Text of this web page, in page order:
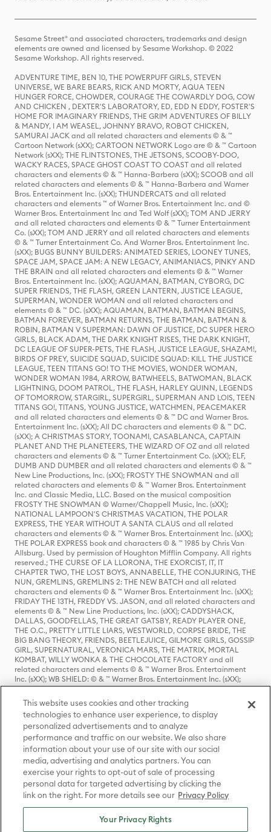
Sesame Street® and associated characters, trademarks and design
elements are owned and licensed by Sesame Workshop. © 2022
Sesame Workshop. All rights reserved.
ADVENTURE TIME, BEN 10, THE POWERPUFF GIRLS, STEVEN
UNIVERSE, WE BARE BEARS, RICK AND MORTY, AQUA TEEN
HUNGER FORCE, CHOWDER, COURAGE THE COWARDLY DOG, COW
AND CHICKEN , DEXTER'S LABORATORY, ED, EDD N EDDY, FOSTER'S
HOME FOR IMAGINARY FRIENDS, THE GRIM ADVENTURES OF BILLY
& MANDY, I AM WEASEL, JOHNNY BRAVO, ROBOT CHICKEN,
SAMURAI JACK and all related characters and elements © & ™
Cartoon Network (sXX); CARTOON NETWORK Logo are © & ™ Cartoon
Network (sXX); THE FLINTSTONES, THE JETSONS, SCOOBY-DOO,
WACKY RACES, SPACE GHOST COAST TO COAST and all related
characters and elements © & ™ Hanna-Barbera (sXX); SCOOB and all
related characters and elements © & ™ Hanna-Barbera and Warner
Bros. Entertainment Inc. (sXX); THUNDERCATS and all related
characters and elements ™ of Warner Bros. Entertainment Inc. and ©
Warner Bros. Entertainment Inc and Ted Wolf (sXX); TOM AND JERRY
and all related characters and elements © & ™ Turner Entertainment
Co. (sXX); TOM AND JERRY and all related characters and elements
© & ™ Turner Entertainment Co. And Warner Bros. Entertainment Inc.
(sXX); BUGS BUNNY BUILDERS: ANIMATED SERIES, LOONEY TUNES,
SPACE JAM, SPACE JAM: A NEW LEGACY, ANIMANIACS, PINKY AND
THE BRAIN and all related characters and elements © & ™ Warner
Bros. Entertainment Inc. (sXX); AQUAMAN, BATMAN, CYBORG, DC
SUPER FRIENDS, THE FLASH, GREEN LANTERN, JUSTICE LEAGUE,
SUPERMAN, WONDER WOMAN and all related characters and
elements © & ™ DC. (sXX); AQUAMAN, BATMAN, BATMAN BEGINS,
BATMAN FOREVER, BATMAN RETURNS, THE BATMAN, BATMAN &
ROBIN, BATMAN V SUPERMAN: DAWN OF JUSTICE, DC SUPER HERO
GIRLS, BLACK ADAM, THE DARK KNIGHT RISES, THE DARK KNIGHT,
DC LEAGUE OF SUPER-PETS, THE FLASH, JUSTICE LEAGUE, SHAZAM!,
BIRDS OF PREY, SUICIDE SQUAD, SUICIDE SQUAD: KILL THE JUSTICE
LEAGUE, TEEN TITANS GO! TO THE MOVIES, WONDER WOMAN,
WONDER WOMAN 1984, ARROW, BATWHEELS, BATWOMAN, BLACK
LIGHTNING, DOOM PATROL, THE FLASH, HARLEY QUINN, LEGENDS
OF TOMORROW, STARGIRL, SUPERGIRL, SUPERMAN AND LOIS, TEEN
TITANS GO!, TITANS, YOUNG JUSTICE, WATCHMEN, PEACEMAKER
and all related characters and elements © & ™ DC and Warner Bros.
Entertainment Inc. (sXX); All DC characters and elements © & ™ DC.
(sXX); A CHRISTMAS STORY, TOONAMI, CASABLANCA, CAPTAIN
PLANET AND THE PLANETEERS, THE WIZARD OF OZ and all related
characters and elements © & ™ Turner Entertainment Co. (sXX); ELF,
DUMB AND DUMBER and all related characters and elements © & ™
New Line Productions, Inc. (sXX); FROSTY THE SNOWMAN and all
related characters and elements © & ™ Warner Bros. Entertainment
Inc. and Classic Media, LLC. Based on the musical composition
FROSTY THE SNOWMAN © Warner/Chappell Music, Inc. (sXX);
NATIONAL LAMPOON'S CHRISTMAS VACATION, THE POLAR
EXPRESS, THE YEAR WITHOUT A SANTA CLAUS and all related
characters and elements © & ™ Warner Bros. Entertainment Inc. (sXX);
THE POLAR EXPRESS book and characters © & ™ 1985 by Chris Van
Allsburg. Used by permission of Houghton Mifflin Company. All rights
reserved.; THE CURSE OF LA LLORONA, THE EXORCIST, IT, IT
CHAPTER TWO, THE LOST BOYS, ANNABELLE, THE CONJURING, THE
NUN, GREMLINS, GREMLINS 2: THE NEW BATCH and all related
characters and elements © & ™ Warner Bros. Entertainment Inc. (sXX);
FRIDAY THE 13TH, FREDDY VS. JASON, and all related characters and
elements © & ™ New Line Productions, Inc. (sXX); CADDYSHACK,
DALLAS, GOODFELLAS, THE GREAT GATSBY, READY PLAYER ONE,
THE O.C., PRETTY LITTLE LIARS, WESTWORLD, CORPSE BRIDE, THE
BIG BANG THEORY, FRIENDS, BEETLEJUICE, GILMORE GIRLS, GOSSIP
GIRL, SUPERNATURAL, VERONICA MARS, THE MATRIX, MORTAL
KOMBAT, WILLY WONKA & THE CHOCOLATE FACTORY and all
related characters and elements © & ™ Warner Bros. Entertainment
Inc. (sXX); WB SHIELD: © & ™ Warner Bros. Entertainment Inc. (sXX);
HOUSE OF THE DRAGON, GAME OF THRONES, and all related
characters and elements © & ™ Home Box Office, Inc. (sXX); CHILLING
ADVENTURES OF SABRINA, RIVERDALE © & ™ Warner Bros.
Entertainment Inc. Archie Comics and all related characters and
elements © & ™ Archie Comic Publications, Inc. Used with permission.
(sXX); SEINFELD and all related characters and elements © & ™ Castle
Rock Entertainment. (sXX); TED LASSO © & ™ Warner Bros.
Entertainment Inc. & Universal Television LLC (sXX); THE HOBBIT: AN
UNEXPECTED JOURNEY, THE HOBBIT: THE DESOLATION OF SMAUG,
THE HOBBIT: THE BATTLE OF THE FIVE ARMIES, THE LORD OF THE
RINGS: THE FELLOWSHIP OF THE RING, THE LORD OF THE RINGS: THE
TWO TOWERS, THE LORD OF THE RINGS: THE RETURN OF THE KING
and the names of the characters, items, events and places therein are
TM of The Saul Zaentz Company d/b/a Middle-earth Enterprises
under license to New Line Productions, Inc. (sXX), © Warner Bros.
This website uses cookies and other tracking
technologies to enhance user experience, to display
personalized advertisements and to analyze
performance and traffic on our website. We also share
information about your use of our site with our social
media, advertising and analytics partners. You can
exercise your rights to opt-out of sale of processing
personal data for targeted advertising by clicking the
link on the right. For more details see our Privacy Policy
Your Privacy Rights